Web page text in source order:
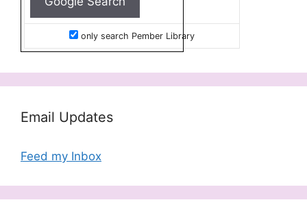
only search Pember Library
Email Updates
Feed my Inbox